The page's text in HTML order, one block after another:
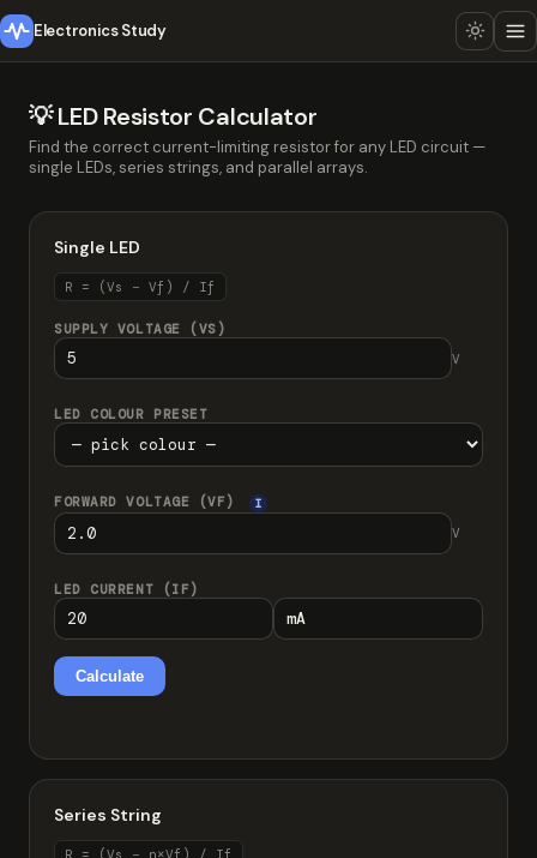
Electronics Study
💡 LED Resistor Calculator
Find the correct current-limiting resistor for any LED circuit —
single LEDs, series strings, and parallel arrays.
Single LED
R = (Vs − Vf) / If
SUPPLY VOLTAGE (VS)
V
LED COLOUR PRESET
FORWARD VOLTAGE (VF) I
V
LED CURRENT (IF)
Calculate
Series String
R = (Vs − n×Vf) / If